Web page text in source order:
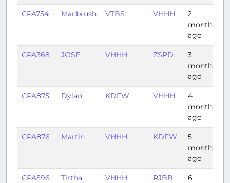
CPA754 Macbrush VTBS VHHH
2
months
ago
CPA368 JOSE VHHH ZSPD
3
months
ago
CPA875 Dylan KDFW VHHH
4
months
ago
CPA876 Martin VHHH KDFW
5
months
ago
CPA596 Tirtha VHHH RJBB
6